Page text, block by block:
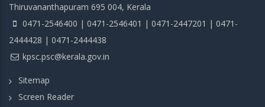
Thiruvananthapuram 695 004, Kerala
0471-2546400 | 0471-2546401 | 0471-2447201 | 0471-
2444428 | 0471-2444438
kpsc.psc@kerala.gov.in
Sitemap
Screen Reader